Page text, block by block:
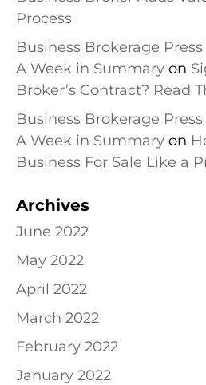
Process
Business Brokerage
A Week in Summary on
Broker’s Contract? Read
Business Brokerage
A Week in Summary on
Business For Sale Like a
Archives
June 2022
May 2022
April 2022
March 2022
February 2022
January 2022